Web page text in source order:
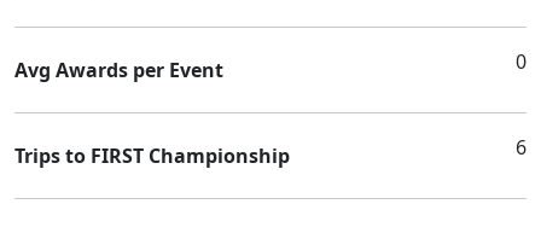
Avg Awards per Event 0
Trips to FIRST Championship 6